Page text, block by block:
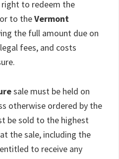
to redeem the
to theVermont
the full amount due on
fees, and costs
sale must be held on
otherwise ordered by the
be sold to the highest
the sale, including the
to receive any